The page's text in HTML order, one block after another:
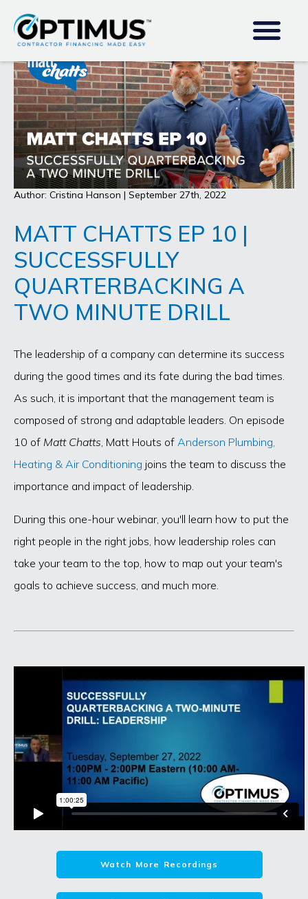
Author: Cristina Hanson | September 27th, 2022
MATT CHATTS EP 10 |
SUCCESSFULLY
QUARTERBACKING A
TWO MINUTE DRILL
The leadership of a company can determine its success
during the good times and its fate during the bad times.
As such, it is important that the management team is
composed of strong and adaptable leaders. On episode
10 of Matt Chatts, Matt Houts of Anderson Plumbing,
Heating & Air Conditioning joins the team to discuss the
importance and impact of leadership.
During this one-hour webinar, you'll learn how to put the
right people in the right jobs, how leadership roles can
take your team to the top, how to map out your team's
goals to achieve success, and much more.
Watch More Recordings